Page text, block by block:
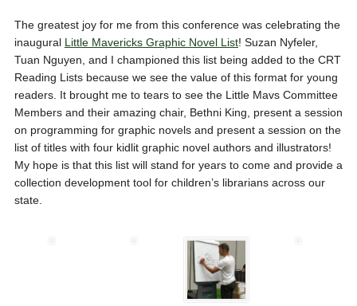
The greatest joy for me from this conference was celebrating the
inaugural Little Mavericks Graphic Novel List! Suzan Nyfeler,
Tuan Nguyen, and I championed this list being added to the CRT
Reading Lists because we see the value of this format for young
readers. It brought me to tears to see the Little Mavs Committee
Members and their amazing chair, Bethni King, present a session
on programming for graphic novels and present a session on the
list of titles with four kidlit graphic novel authors and illustrators!
My hope is that this list will stand for years to come and provide a
collection development tool for children’s librarians across our
state.